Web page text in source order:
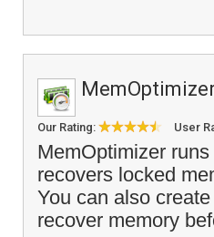
Our Rating: User
MemOptimizer
recovers locked
You can also
recover memory